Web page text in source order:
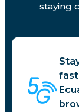
staying
fast